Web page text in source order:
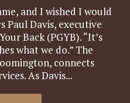
and I wished I would
Paul Davis, executive
Back (PGYB). “It’s
what we do.” The
connects
As Davis...